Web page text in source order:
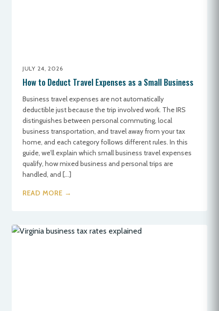
JULY 24, 2026
How to Deduct Travel Expenses as a Small Business
Business travel expenses are not automatically
deductible just because the trip involved work. The IRS
distinguishes between personal commuting, local
business transportation, and travel away from your tax
home, and each category follows different rules. In this
guide, we’ll explain which small business travel expenses
qualify, how mixed business and personal trips are
handled, and […]
READ MORE →